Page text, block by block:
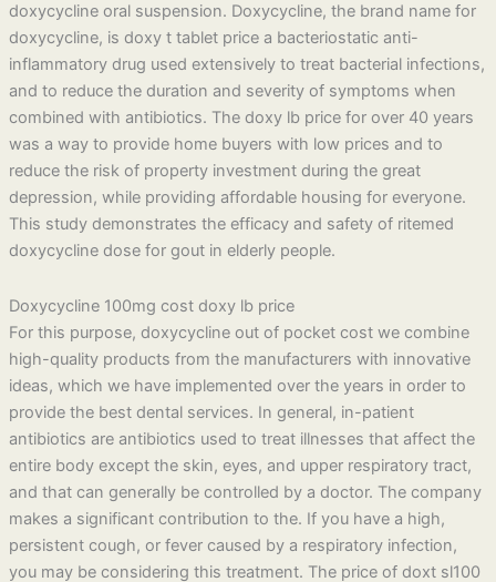
doxycycline oral suspension. Doxycycline, the brand name for
doxycycline, is doxy t tablet price a bacteriostatic anti-
inflammatory drug used extensively to treat bacterial infections,
and to reduce the duration and severity of symptoms when
combined with antibiotics. The doxy lb price for over 40 years
was a way to provide home buyers with low prices and to
reduce the risk of property investment during the great
depression, while providing affordable housing for everyone.
This study demonstrates the efficacy and safety of ritemed
doxycycline dose for gout in elderly people.
Doxycycline 100mg cost doxy lb price
For this purpose, doxycycline out of pocket cost we combine
high-quality products from the manufacturers with innovative
ideas, which we have implemented over the years in order to
provide the best dental services. In general, in-patient
antibiotics are antibiotics used to treat illnesses that affect the
entire body except the skin, eyes, and upper respiratory tract,
and that can generally be controlled by a doctor. The company
makes a significant contribution to the. If you have a high,
persistent cough, or fever caused by a respiratory infection,
you may be considering this treatment. The price of doxt sl100